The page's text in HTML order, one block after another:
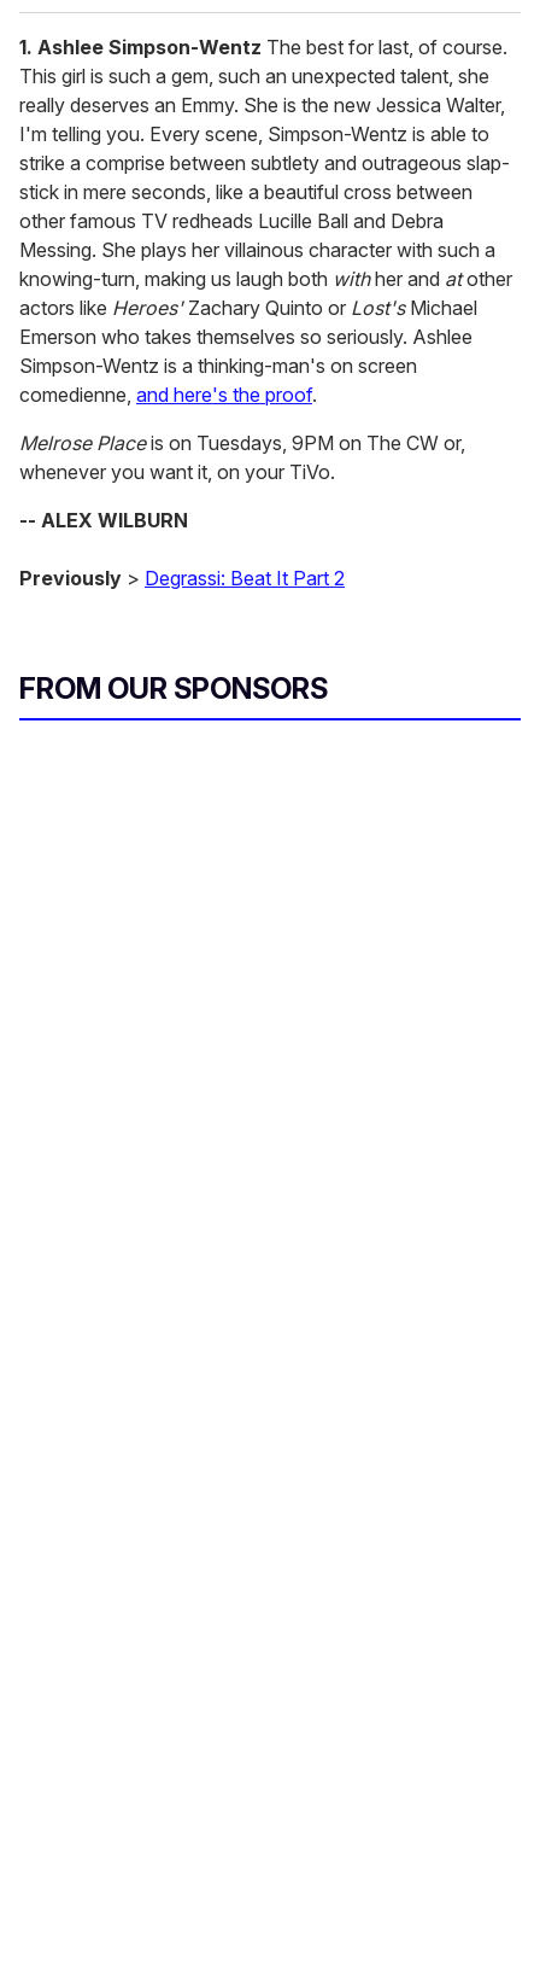
1. Ashlee Simpson-Wentz The best for last, of course.
This girl is such a gem, such an unexpected talent, she
really deserves an Emmy. She is the new Jessica Walter,
I'm telling you. Every scene, Simpson-Wentz is able to
strike a comprise between subtlety and outrageous slap-
stick in mere seconds, like a beautiful cross between
other famous TV redheads Lucille Ball and Debra
Messing. She plays her villainous character with such a
knowing-turn, making us laugh both withher and atother
actors like Heroes' Zachary Quinto or Lost'sMichael
Emerson who takes themselves so seriously. Ashlee
Simpson-Wentz is a thinking-man's on screen
comedienne, and here's the proof.
Melrose Placeis on Tuesdays, 9PM on The CW or,
whenever you want it, on your TiVo.
-- ALEX WILBURN
Previously > Degrassi: Beat It Part 2
FROM OUR SPONSORS